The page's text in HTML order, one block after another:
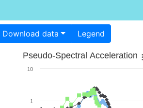
Download data Legend
Pseudo-Spectral Acceleration
1
10